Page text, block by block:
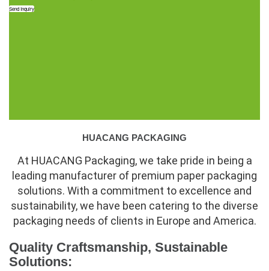
Send Inquiry
HUACANG PACKAGING
At HUACANG Packaging, we take pride in being a
leading manufacturer of premium paper packaging
solutions. With a commitment to excellence and
sustainability, we have been catering to the diverse
packaging needs of clients in Europe and America.
Quality Craftsmanship, Sustainable
Solutions: